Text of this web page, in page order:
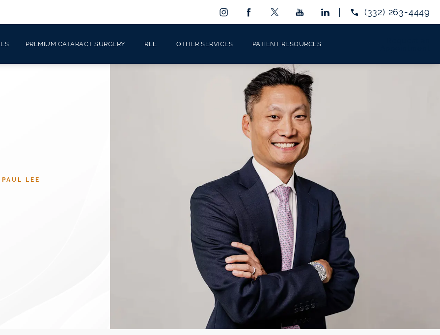
Give Eye
(332) 263-4449
PREMIUM CATARACT SURGERY RLE OTHER SERVICES PATIENT RESOURCES
PAUL LEE